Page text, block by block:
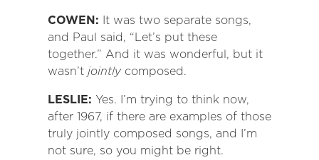
COWEN: It was two separate songs,
and Paul said, “Let’s put these
together.” And it was wonderful, but it
wasn’t jointlycomposed.
LESLIE: Yes. I’m trying to think now,
after 1967, if there are examples of those
truly jointly composed songs, and I’m
not sure, so you might be right.